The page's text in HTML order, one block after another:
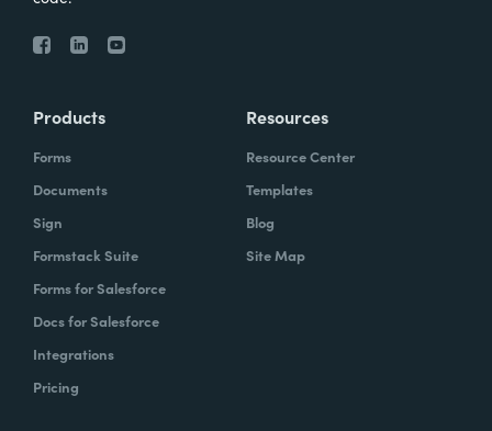
Products
Forms
Documents
Sign
Formstack Suite
Forms for Salesforce
Docs for Salesforce
Integrations
Pricing
Resources
Resource Center
Templates
Blog
Site Map